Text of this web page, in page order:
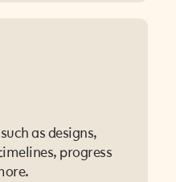
as designs,
progress